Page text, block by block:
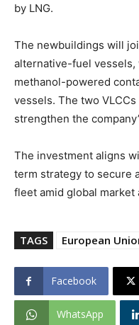
by LNG.
The newbuildings will
alternative-fuel vessels,
methanol-powered
vessels. The two
strengthen the
The investment aligns
term strategy to secure
fleet amid global
TAGS European
Facebook
WhatsApp